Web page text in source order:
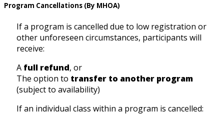
Program Cancellations (By MHOA)
If a program is cancelled due to low registration or
other unforeseen circumstances, participants will
receive:
A full refund, or
The option to transfer to another program
(subject to availability)
If an individual class within a program is cancelled: